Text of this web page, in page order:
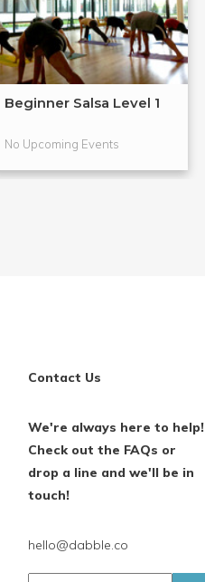
Beginner Salsa Level 1
No Upcoming Events
Contact Us
We're always here to help!
Check out the FAQs or
drop a line and we'll be in
touch!
hello@dabble.co